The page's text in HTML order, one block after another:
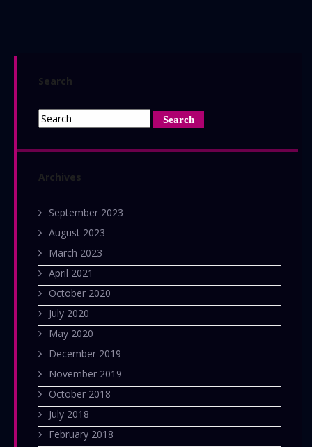
Search
Archives
September 2023
August 2023
March 2023
April 2021
October 2020
July 2020
May 2020
December 2019
November 2019
October 2018
July 2018
February 2018